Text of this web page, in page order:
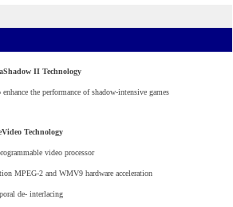
II Technology
enhance the performance of shadow-intensive games
Technology
video processor
MPEG-2 and WMV9 hardware acceleration
de- interlacing